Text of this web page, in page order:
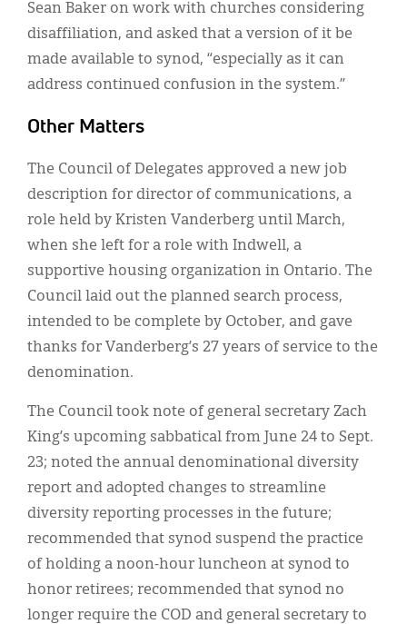
Sean Baker on work with churches considering
disaffiliation, and asked that a version of it be
made available to synod, “especially as it can
address continued confusion in the system.”
Other Matters
The Council of Delegates approved a new job
description for director of communications, a
role held by Kristen Vanderberg until March,
when she left for a role with Indwell, a
supportive housing organization in Ontario. The
Council laid out the planned search process,
intended to be complete by October, and gave
thanks for Vanderberg’s 27 years of service to the
denomination.
The Council took note of general secretary Zach
King’s upcoming sabbatical from June 24 to Sept.
23; noted the annual denominational diversity
report and adopted changes to streamline
diversity reporting processes in the future;
recommended that synod suspend the practice
of holding a noon-hour luncheon at synod to
honor retirees; recommended that synod no
longer require the COD and general secretary to